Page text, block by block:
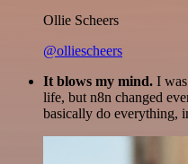
Ollie Scheers
@olliescheers
It blows my mind. I
life, but n8n changed
basically do everything,